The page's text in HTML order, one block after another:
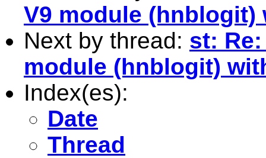
V9 module (hnblogit)
Next by thread: st:
module (hnblogit)
Index(es):
Date
Thread